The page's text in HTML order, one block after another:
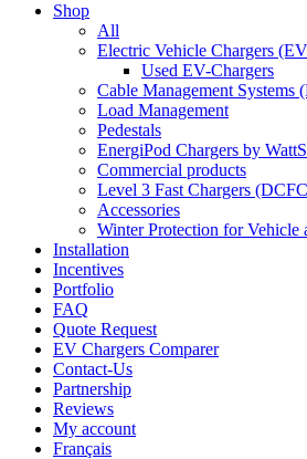
Shop
All
Electric Vehicle Chargers
Used EV-Chargers
Cable Management Systems
Load Management
Pedestals
EnergiPod Chargers by
Commercial products
Level 3 Fast Chargers
Accessories
Winter Protection for Vehicle
Installation
Incentives
Portfolio
FAQ
Quote Request
EV Chargers Comparer
Contact-Us
Partnership
Reviews
My account
Français